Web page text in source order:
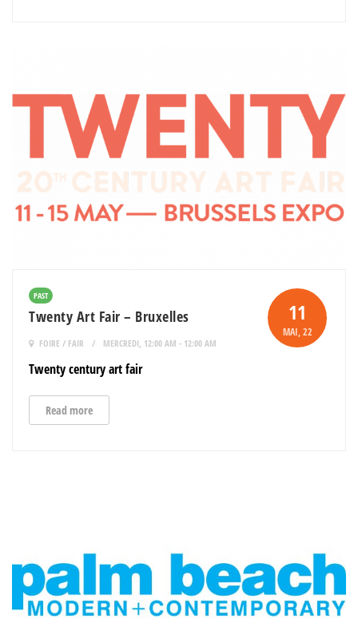
11
MAI, 22
PAST
Twenty Art Fair – Bruxelles
FOIRE / FAIR MERCREDI, 12:00 AM - 12:00 AM
Twenty century art fair
Read more